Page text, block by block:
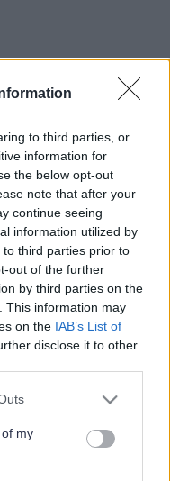
to third parties, or
information for
the below opt-out
note that after your
continue seeing
information utilized by
third parties prior to
out of the further
by third parties on the
This information may
on the IAB’s List of
disclose it to other
one or more Google
You may click to
its third-party tags to
in below Google
my